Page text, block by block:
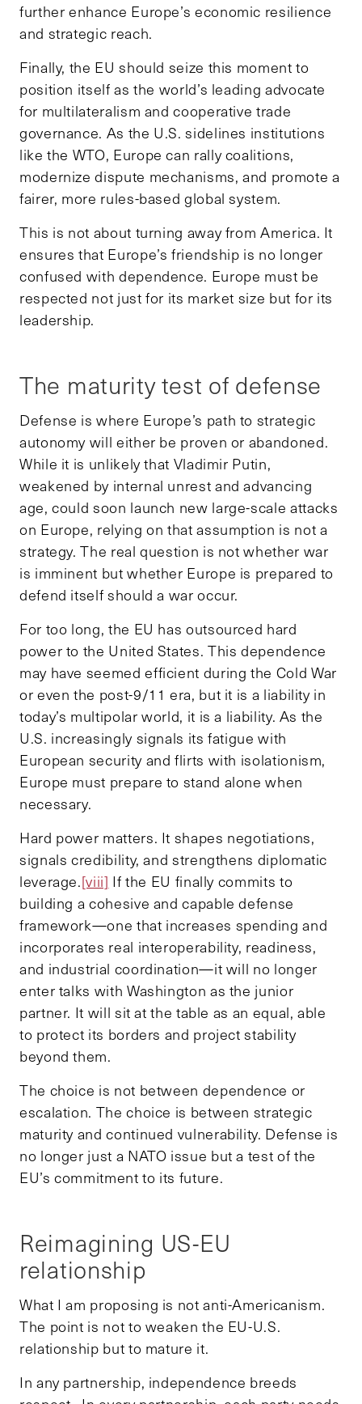
further enhance Europe’s economic resilience
and strategic reach.
Finally, the EU should seize this moment to
position itself as the world’s leading advocate
for multilateralism and cooperative trade
governance. As the U.S. sidelines institutions
like the WTO, Europe can rally coalitions,
modernize dispute mechanisms, and promote a
fairer, more rules-based global system.
This is not about turning away from America. It
ensures that Europe’s friendship is no longer
confused with dependence. Europe must be
respected not just for its market size but for its
leadership.
The maturity test of defense
Defense is where Europe’s path to strategic
autonomy will either be proven or abandoned.
While it is unlikely that Vladimir Putin,
weakened by internal unrest and advancing
age, could soon launch new large-scale attacks
on Europe, relying on that assumption is not a
strategy. The real question is not whether war
is imminent but whether Europe is prepared to
defend itself should a war occur.
For too long, the EU has outsourced hard
power to the United States. This dependence
may have seemed efficient during the Cold War
or even the post-9/11 era, but it is a liability in
today’s multipolar world, it is a liability. As the
U.S. increasingly signals its fatigue with
European security and flirts with isolationism,
Europe must prepare to stand alone when
necessary.
Hard power matters. It shapes negotiations,
signals credibility, and strengthens diplomatic
leverage.[viii] If the EU finally commits to
building a cohesive and capable defense
framework—one that increases spending and
incorporates real interoperability, readiness,
and industrial coordination—it will no longer
enter talks with Washington as the junior
partner. It will sit at the table as an equal, able
to protect its borders and project stability
beyond them.
The choice is not between dependence or
escalation. The choice is between strategic
maturity and continued vulnerability. Defense is
no longer just a NATO issue but a test of the
EU’s commitment to its future.
Reimagining US-EU
relationship
What I am proposing is not anti-Americanism.
The point is not to weaken the EU-U.S.
relationship but to mature it.
In any partnership, independence breeds